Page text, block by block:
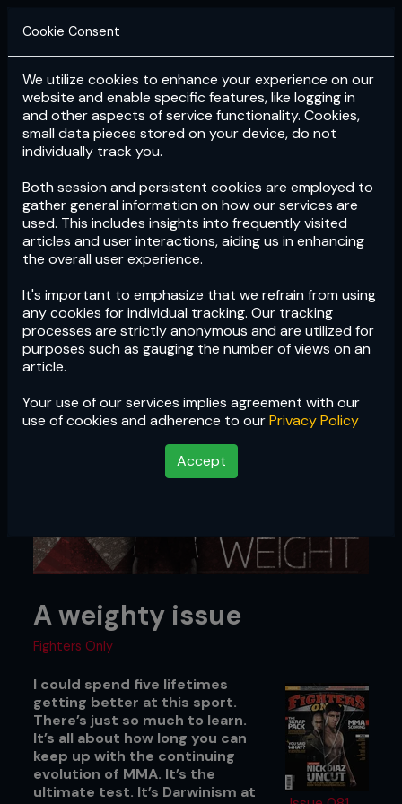
Login Subscribe
Cookie Consent
We utilize cookies to enhance your experience on our
website and enable specific features, like logging in
and other aspects of service functionality. Cookies,
small data pieces stored on your device, do not
individually track you.
Both session and persistent cookies are employed to
gather general information on how our services are
used. This includes insights into frequently visited
articles and user interactions, aiding us in enhancing
the overall user experience.
It's important to emphasize that we refrain from using
any cookies for individual tracking. Our tracking
processes are strictly anonymous and are utilized for
purposes such as gauging the number of views on an
article.
Your use of our services implies agreement with our
use of cookies and adherence to ourPrivacy Policy
Accept
A weighty issue
Fighters Only
I could spend five lifetimes
getting better at this sport.
There’s just so much to learn.
It’s all about how long you can
keep up with the continuing
evolution of MMA. It’s the
ultimate test. It’s Darwinism at